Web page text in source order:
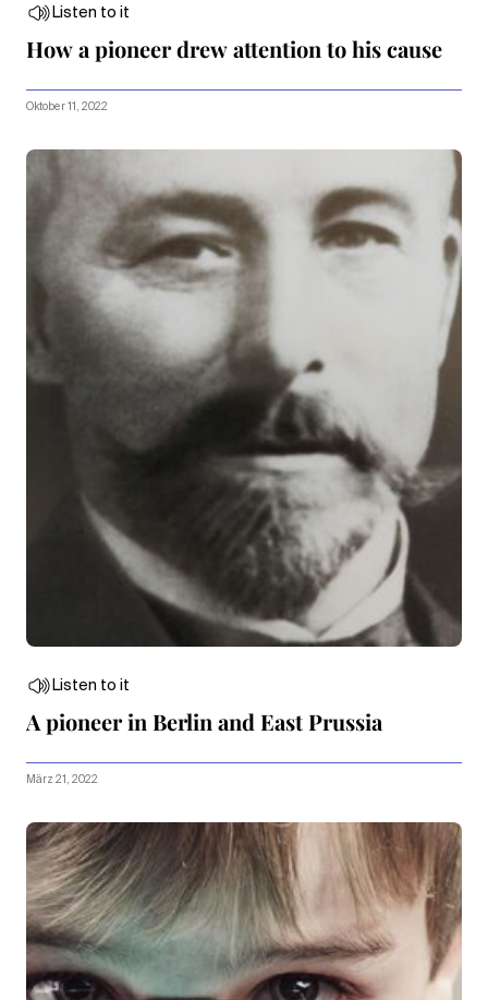
Listen to it
How a pioneer drew attention to his cause
Oktober 11, 2022
Listen to it
A pioneer in Berlin and East Prussia
März 21, 2022